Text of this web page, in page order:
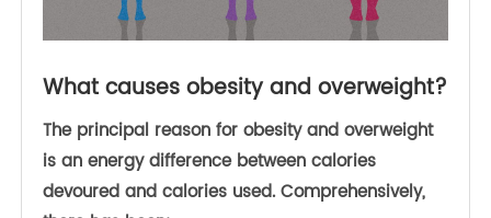
What causes obesity and overweight?